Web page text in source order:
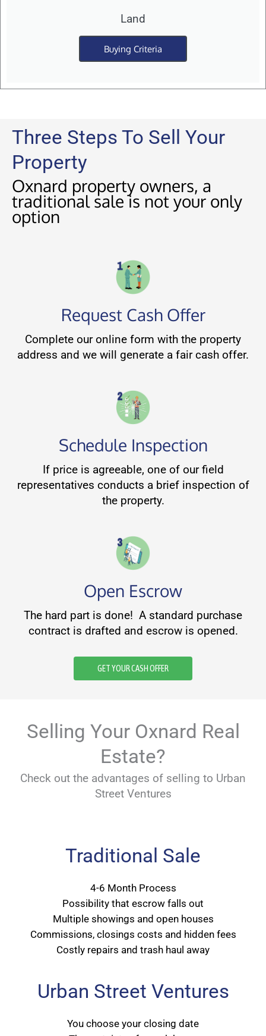
Land
Buying Criteria
Three Steps To Sell Your
Property
Oxnard property owners, a
traditional sale is not your only
option
Request Cash Offer
Complete our online form with the property
address and we will generate a fair cash offer.
Schedule Inspection
If price is agreeable, one of our field
representatives conducts a brief inspection of
the property.
Open Escrow
The hard part is done! A standard purchase
contract is drafted and escrow is opened.
GET YOUR CASH OFFER
Selling Your Oxnard Real
Estate?
Check out the advantages of selling to Urban
Street Ventures
Traditional Sale
4-6 Month Process
Possibility that escrow falls out
Multiple showings and open houses
Commissions, closings costs and hidden fees
Costly repairs and trash haul away
Urban Street Ventures
You choose your closing date